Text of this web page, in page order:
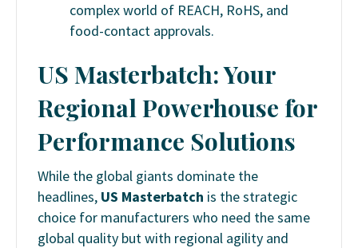
complex world of REACH, RoHS, and
food-contact approvals.
US Masterbatch: Your
Regional Powerhouse for
Performance Solutions
While the global giants dominate the
headlines, US Masterbatch is the strategic
choice for manufacturers who need the same
global quality but with regional agility and